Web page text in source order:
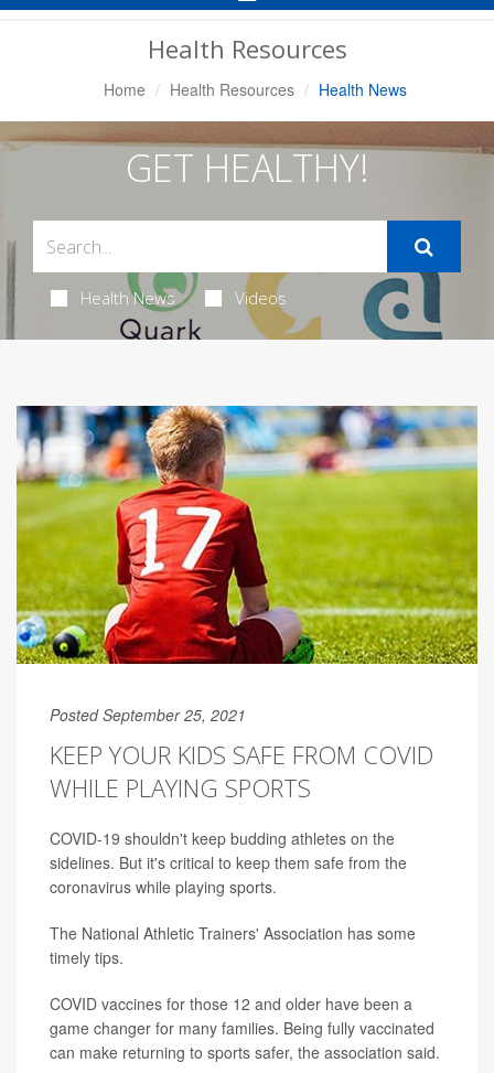
Navigation
Health Resources
Home Health Resources Health News
GET HEALTHY!
Health News Videos
Posted September 25, 2021
KEEP YOUR KIDS SAFE FROM COVID
WHILE PLAYING SPORTS
COVID-19 shouldn't keep budding athletes on the
sidelines. But it's critical to keep them safe from the
coronavirus while playing sports.
The National Athletic Trainers' Association has some
timely tips.
COVID vaccines for those 12 and older have been a
game changer for many families. Being fully vaccinated
can make returning to sports safer, the association said.